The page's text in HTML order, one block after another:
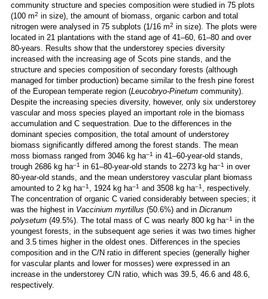
community structure and species composition were studied in 75 plots
(100 m2 in size), the amount of biomass, organic carbon and total
nitrogen were analysed in 75 subplots (1/16 m2 in size). The plots were
located in 21 plantations with the stand age of 41–60, 61–80 and over
80-years. Results show that the understorey species diversity
increased with the increasing age of Scots pine stands, and the
structure and species composition of secondary forests (although
managed for timber production) became similar to the fresh pine forest
of the European temperate region (Leucobryo-Pinetum community).
Despite the increasing species diversity, however, only six understorey
vascular and moss species played an important role in the biomass
accumulation and C sequestration. Due to the differences in the
dominant species composition, the total amount of understorey
biomass significantly differed among the forest stands. The mean
moss biomass ranged from 3046 kg ha–1 in 41–60-year-old stands,
trough 2686 kg ha–1 in 61–80-year-old stands to 2273 kg ha–1 in over
80-year-old stands, and the mean understorey vascular plant biomass
amounted to 2 kg ha–1 , 1924 kg ha–1 and 3508 kg ha–1 , respectively.
The concentration of organic C varied considerably between species; it
was the highest in Vaccinium myrtillus (50.6%) and in Dicranum
polysetum (49.5%). The total mass of C was nearly 800 kg ha–1 in the
youngest forests, in the subsequent age series it was two times higher
and 3.5 times higher in the oldest ones. Differences in the species
composition and in the C/N ratio in different species (generally higher
for vascular plants and lower for mosses) were expressed in an
increase in the understorey C/N ratio, which was 39.5, 46.6 and 48.6,
respectively.